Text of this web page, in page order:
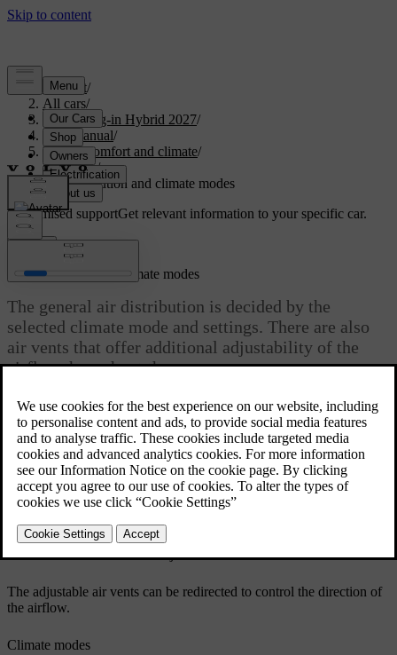
Support/
All cars/
XC90 Plug-in Hybrid 2027/
User manual/
Interior comfort and climate/
Climate/
Air distribution and climate modes
Customised supportGet relevant information to your specific car.
Updated 04/04/2025
Air distribution and climate modes
The general air distribution is decided by the
selected climate mode and settings. There are also
air vents that offer additional adjustability of the
airflow throughout the car.
Adjustable air vents
The locations of the adjustable air vents
The adjustable air vents can be redirected to control the direction of
the airflow.
Climate modes